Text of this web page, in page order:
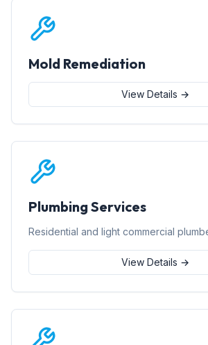
Mold Remediation
View Details →
Plumbing Services
Residential and light commercial
View Details →